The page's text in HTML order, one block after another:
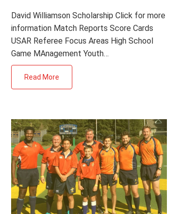
David Williamson Scholarship Click for more
information Match Reports Score Cards
USAR Referee Focus Areas High School
Game MAnagement Youth…
Read More